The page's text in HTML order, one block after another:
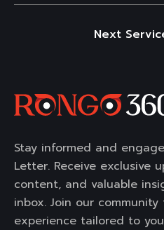
Next
Stay informed and
Letter. Receive exclusive
content, and valuable
inbox. Join our
experience tailored to